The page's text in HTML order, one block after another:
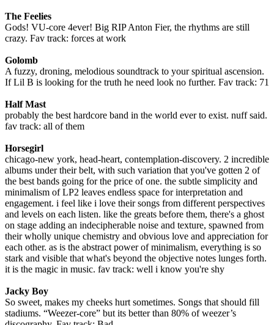
The Feelies
Gods! VU-core 4ever! Big RIP Anton Fier, the rhythms are still
crazy. Fav track: forces at work
Golomb
A fuzzy, droning, melodious soundtrack to your spiritual ascension.
If Lil B is looking for the truth he need look no further. Fav track: 71
Half Mast
probably the best hardcore band in the world ever to exist. nuff said.
fav track: all of them
Horsegirl
chicago-new york, head-heart, contemplation-discovery. 2 incredible
albums under their belt, with such variation that you've gotten 2 of
the best bands going for the price of one. the subtle simplicity and
minimalism of LP2 leaves endless space for interpretation and
engagement. i feel like i love their songs from different perspectives
and levels on each listen. like the greats before them, there's a ghost
on stage adding an indecipherable noise and texture, spawned from
their wholly unique chemistry and obvious love and appreciation for
each other. as is the abstract power of minimalism, everything is so
stark and visible that what's beyond the objective notes lunges forth.
it is the magic in music. fav track: well i know you're shy
Jacky Boy
So sweet, makes my cheeks hurt sometimes. Songs that should fill
stadiums. “Weezer-core” but its better than 80% of weezer’s